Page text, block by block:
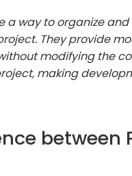
a way to organize
They provide
modifying the
making
between